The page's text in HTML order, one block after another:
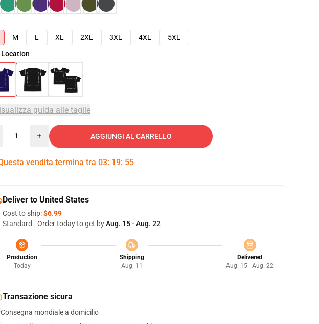
M L XL 2XL 3XL 4XL
5XL
guida alle taglie
AGGIUNGI AL CARRELLO
vendita termina tra 03: 19: 54
Deliver to United States
Cost to ship:$6.99
Standard - Order today to get byAug. 15 - Aug. 22
Production
Today
Shipping
Aug. 11
Delivered
Aug. 15 - Aug. 22
Transazione sicura
Consegna mondiale a domicilio